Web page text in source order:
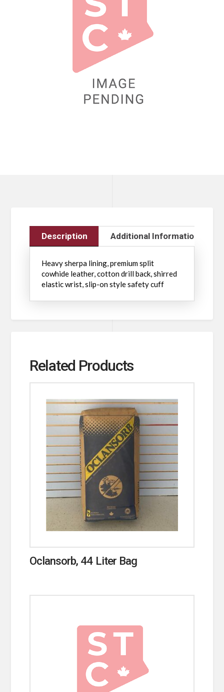
Description Additional Information
Heavy sherpa lining, premium split
cowhide leather, cotton drill back, shirred
elastic wrist, slip-on style safety cuff
Related Products
Oclansorb, 44 Liter Bag